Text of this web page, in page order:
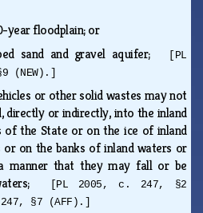
year floodplain; or
sand and gravel aquifer;
[PL
(NEW).]
or other solid wastes may not
directly or indirectly, into the inland
the State or on the ice of inland
on the banks of inland waters or
manner that they may fall or be
[PL 2005, c. 247, §2
§7 (AFF).]